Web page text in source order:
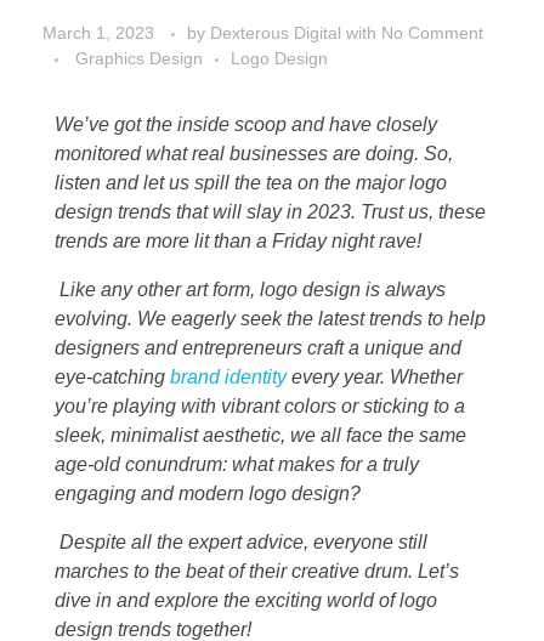
March 1, 2023 by Dexterous Digital with No Comment
Graphics Design
Logo Design
We’ve got the inside scoop and have closely
monitored what real businesses are doing. So,
listen and let us spill the tea on the major logo
design trends that will slay in 2023. Trust us, these
trends are more lit than a Friday night rave!
Like any other art form, logo design is always
evolving. We eagerly seek the latest trends to help
designers and entrepreneurs craft a unique and
eye-catching brand identityevery year. Whether
you’re playing with vibrant colors or sticking to a
sleek, minimalist aesthetic, we all face the same
age-old conundrum: what makes for a truly
engaging and modern logo design?
Despite all the expert advice, everyone still
marches to the beat of their creative drum. Let’s
dive in and explore the exciting world of logo
design trends together!